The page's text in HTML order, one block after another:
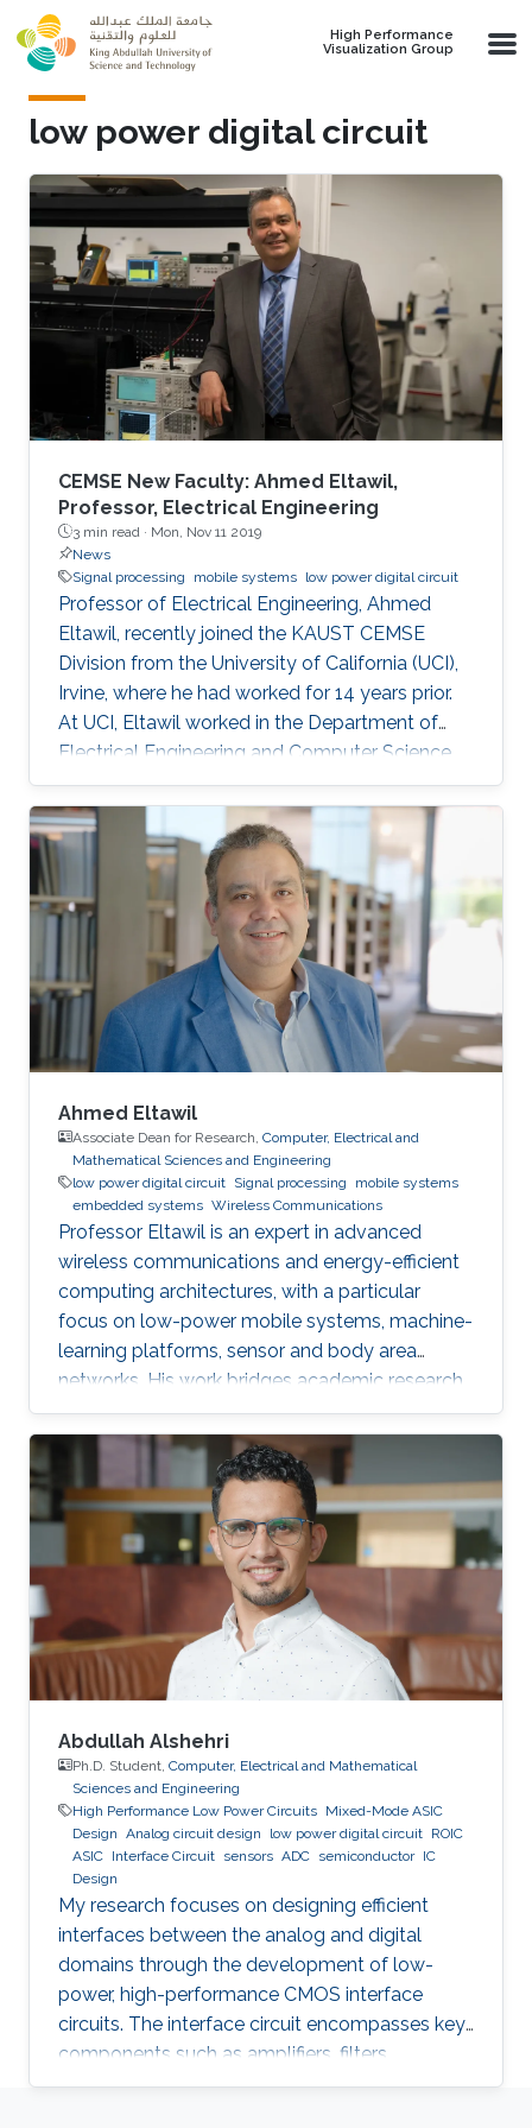
Skip to main content
High Performance
Visualization Group
low power digital circuit
CEMSE New Faculty: Ahmed Eltawil,
Professor, Electrical Engineering
3 min read · Mon, Nov 11 2019
News
Signal processing
mobile systems low power digital circuit
Professor of Electrical Engineering, Ahmed
Eltawil, recently joined the KAUST CEMSE
Division from the University of California (UCI),
Irvine, where he had worked for 14 years prior.
At UCI, Eltawil worked in the Department of
Electrical Engineering and Computer Science
and was also the founder and director of the
university’s Wireless Systems and Circuits
Laboratory. As an expert in system integration
for wireless systems, he joins KAUST with an
established pedigree of university-industry
collaboration, and he continues to act as an
advisor in the development of wireless
systems for leading international companies.
Ahmed Eltawil
Associate Dean for Research, Computer, Electrical and
Mathematical Sciences and Engineering
low power digital circuit Signal processing
mobile systems
embedded systems Wireless Communications
Professor Eltawil is an expert in advanced
wireless communications and energy-efficient
computing architectures, with a particular
focus on low-power mobile systems, machine-
learning platforms, sensor and body area
networks. His work bridges academic research
and industry, translating innovative ideas into
impactful technologies and successful
Abdullah Alshehri
Ph.D. Student, Computer, Electrical and Mathematical
Sciences and Engineering
High Performance Low Power Circuits Mixed-Mode ASIC
Design Analog circuit design low power digital circuit ROIC
ASIC Interface Circuit sensors ADC semiconductor IC
Design
My research focuses on designing efficient
interfaces between the analog and digital
domains through the development of low-
power, high-performance CMOS interface
circuits. The interface circuit encompasses key
components such as amplifiers, filters,
comparators, analog-to-digital converters